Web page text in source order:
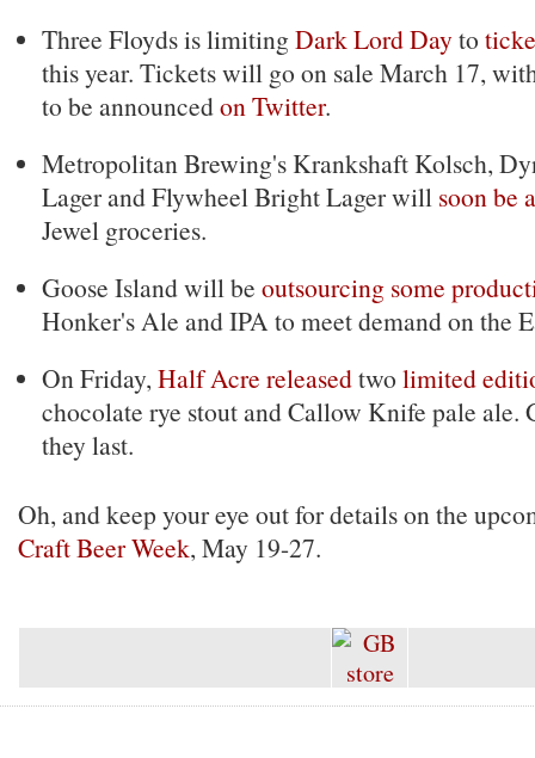
Three Floyds is limitingDark Lord Dayto
this year. Tickets will go on sale March 17,
to be announcedon Twitter.
Metropolitan Brewing's Krankshaft Kolsch,
Lager and Flywheel Bright Lager will soon be
Jewel groceries.
Goose Island will be outsourcing some
Honker's Ale and IPA to meet demand on the
On Friday, Half Acre releasedtwo limited
chocolate rye stout and Callow Knife pale ale.
they last.
Oh, and keep your eye out for details on the
Craft Beer Week, May 19-27.